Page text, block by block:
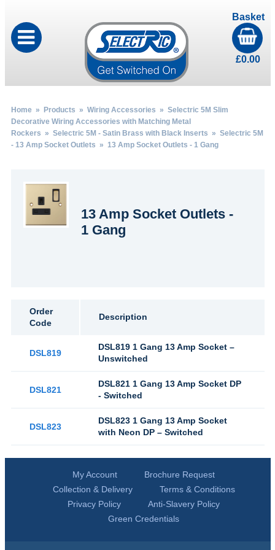
Basket
£0.00
Home» Products » Wiring Accessories » Selectric 5M Slim
Decorative Wiring Accessories with Matching Metal
Rockers » Selectric 5M - Satin Brass with Black Inserts » Selectric 5M
- 13 Amp Socket Outlets » 13 Amp Socket Outlets - 1 Gang
13 Amp Socket Outlets -
1 Gang
Order
Code
Description
DSL819
DSL819 1 Gang 13 Amp Socket –
Unswitched
DSL821
DSL821 1 Gang 13 Amp Socket DP
- Switched
DSL823
DSL823 1 Gang 13 Amp Socket
with Neon DP – Switched
My Account
Brochure Request
Collection & Delivery
Terms & Conditions
Privacy Policy
Anti-Slavery Policy
Green Credentials